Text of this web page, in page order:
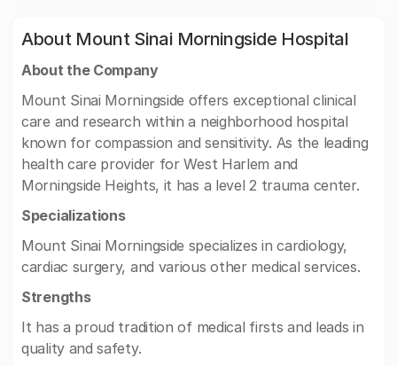
About Mount Sinai Morningside Hospital
About the Company
Mount Sinai Morningside offers exceptional clinical
care and research within a neighborhood hospital
known for compassion and sensitivity. As the leading
health care provider for West Harlem and
Morningside Heights, it has a level 2 trauma center.
Specializations
Mount Sinai Morningside specializes in cardiology,
cardiac surgery, and various other medical services.
Strengths
It has a proud tradition of medical firsts and leads in
quality and safety.